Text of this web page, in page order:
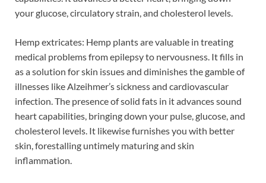
your glucose, circulatory strain, and cholesterol levels.
Hemp extricates: Hemp plants are valuable in treating
medical problems from epilepsy to nervousness. It fills in
as a solution for skin issues and diminishes the gamble of
illnesses like Alzeihmer’s sickness and cardiovascular
infection. The presence of solid fats in it advances sound
heart capabilities, bringing down your pulse, glucose, and
cholesterol levels. It likewise furnishes you with better
skin, forestalling untimely maturing and skin
inflammation.